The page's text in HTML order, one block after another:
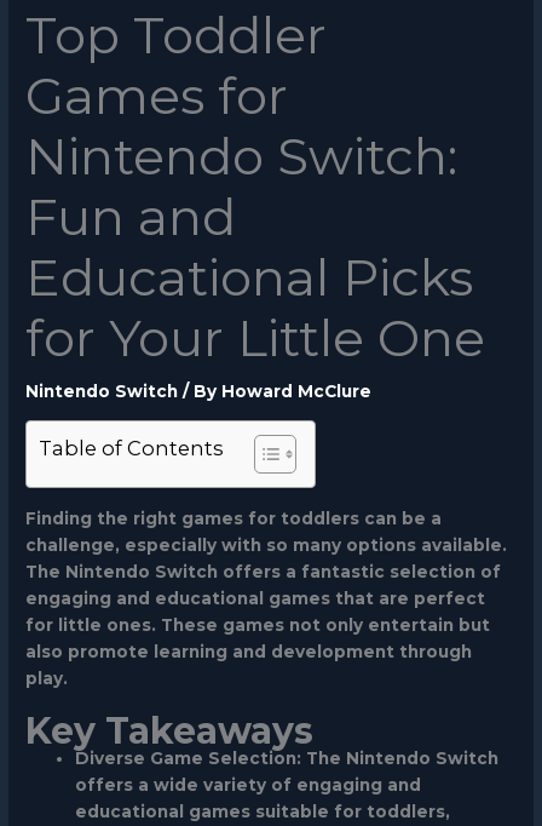
Top Toddler
Games for
Nintendo Switch:
Fun and
Educational Picks
for Your Little One
Nintendo Switch / By Howard McClure
Table of Contents
Finding the right games for toddlers can be a
challenge, especially with so many options available.
The Nintendo Switch offers a fantastic selection of
engaging and educational games that are perfect
for little ones. These games not only entertain but
also promote learning and development through
play.
Key Takeaways
Diverse Game Selection: The Nintendo Switch
offers a wide variety of engaging and
educational games suitable for toddlers,